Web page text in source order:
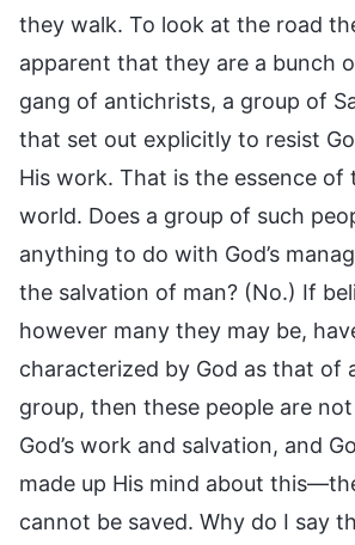
they walk. To look at the road
apparent that they are a bunch
gang of antichrists, a group of
that set out explicitly to resist
His work. That is the essence of
world. Does a group of such
anything to do with God’s
the salvation of man? (No.) If
however many they may be,
characterized by God as that of
group, then these people are
God’s work and salvation, and
made up His mind about
cannot be saved. Why do I say